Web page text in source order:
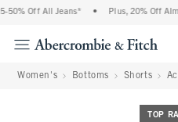
Off All Jeans* Plus, 20% Off
Women's Bottoms Shorts
TOP